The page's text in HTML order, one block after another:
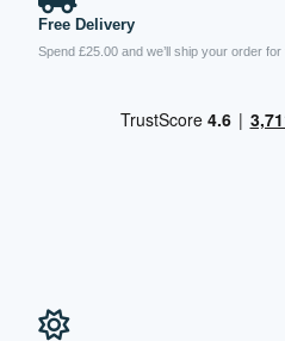
Free Delivery
Spend £25.00 and we’ll ship your order for